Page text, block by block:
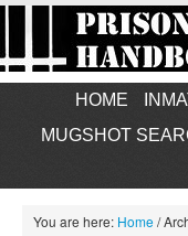
HOME
MUGSHOT
You are here: Home/